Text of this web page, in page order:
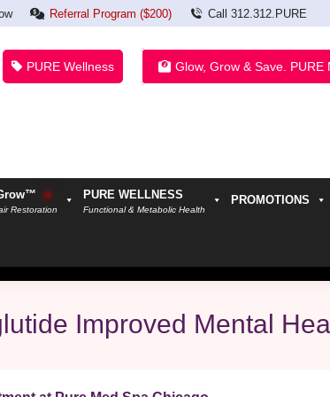
Referral Program ($200) Call 312.312.PURE
PURE Wellness Glow, Grow & Save. PURE
Restoration
PURE WELLNESS
Functional & Metabolic Health
PROMOTIONS
Improved Mental